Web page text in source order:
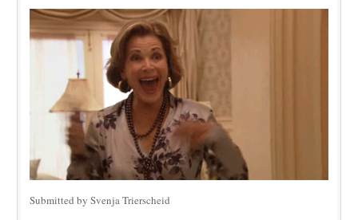
Submitted by Svenja Trierscheid